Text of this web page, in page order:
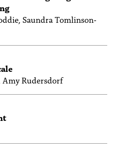
Saundra Tomlinson-
Amy Rudersdorf